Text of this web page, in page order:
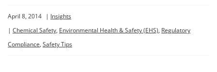
April 8, 2014 | Insights
| Chemical Safety, Environmental Health & Safety (EHS), Regulatory
Compliance, Safety Tips